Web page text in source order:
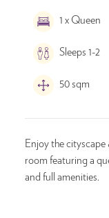
1 x Queen
Sleeps 1-2
50 sqm
Enjoy the
room featuring a
and full amenities.